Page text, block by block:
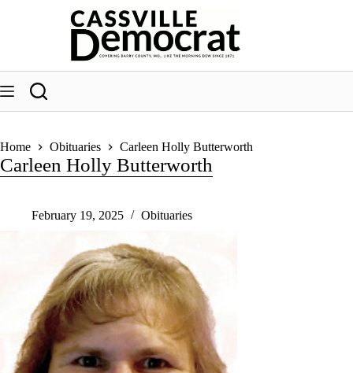
Home Obituaries Carleen Holly Butterworth
Carleen Holly Butterworth
February 19, 2025 Obituaries